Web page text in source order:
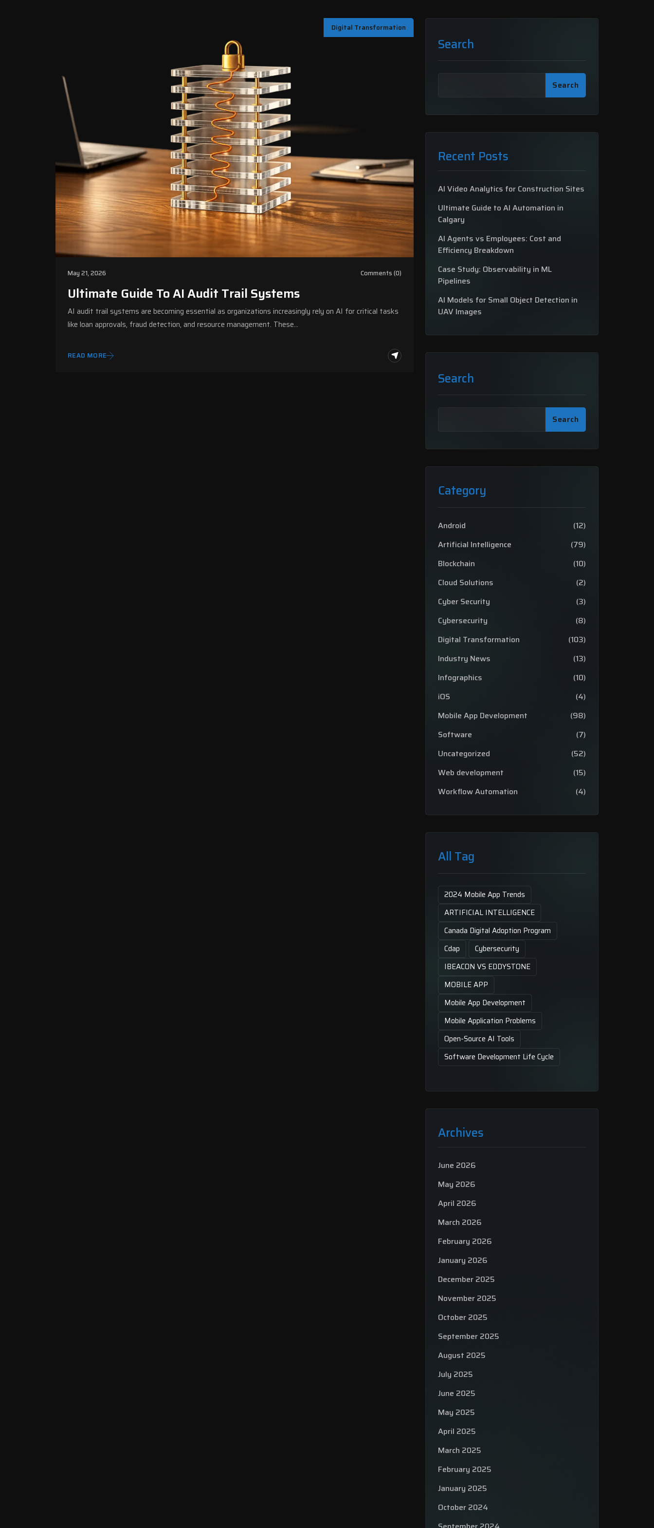
Digital Transformation
May 21, 2026 Comments (0)
Ultimate Guide To AI Audit Trail Systems
AI audit trail systems are becoming essential as organizations increasingly rely on AI for critical tasks
like loan approvals, fraud detection, and resource management. These…
READ MORE
Search
Search
Recent Posts
AI Video Analytics for Construction Sites
Ultimate Guide to AI Automation in
Calgary
AI Agents vs Employees: Cost and
Efficiency Breakdown
Case Study: Observability in ML
Pipelines
AI Models for Small Object Detection in
UAV Images
Search
Search
Category
Android
(12)
Artificial Intelligence
(79)
Blockchain
(10)
Cloud Solutions
(2)
Cyber Security
(3)
Cybersecurity
(8)
Digital Transformation
(103)
Industry News
(13)
Infographics
(10)
iOS
(4)
Mobile App Development
(98)
Software
(7)
Uncategorized
(52)
Web development
(15)
Workflow Automation
(4)
All Tag
2024 Mobile App Trends
ARTIFICIAL INTELLIGENCE
Canada Digital Adoption Program
Cdap
Cybersecurity
IBEACON VS EDDYSTONE
MOBILE APP
Mobile App Development
Mobile Application Problems
Open-Source AI Tools
Software Development Life Cycle
Archives
June 2026
May 2026
April 2026
March 2026
February 2026
January 2026
December 2025
November 2025
October 2025
September 2025
August 2025
July 2025
June 2025
May 2025
April 2025
March 2025
February 2025
January 2025
October 2024